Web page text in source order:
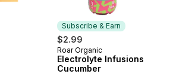
Subscribe & Earn
$2.99
Subscribe & Earn
Roar Organic
Electrolyte Infusions
Cucumber